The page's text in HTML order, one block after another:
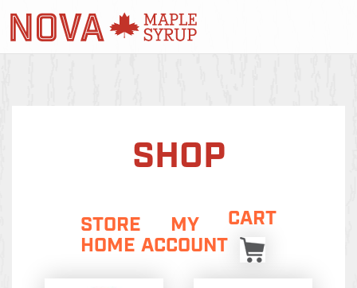
SHOP
STORE
HOME
MY
ACCOUNT
CART